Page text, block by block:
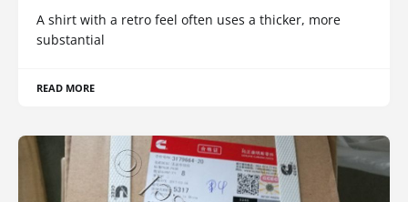
A shirt with a retro feel often uses a thicker, more
substantial
READ MORE